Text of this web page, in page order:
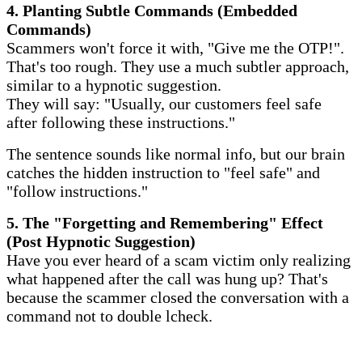
​4. Planting Subtle Commands (Embedded
Commands)
Scammers won't force it with, "Give me the OTP!".
That's too rough. They use a much subtler approach,
similar to a hypnotic suggestion.
They will say: "Usually, our customers feel safe
after following these instructions."
The sentence sounds like normal info, but our brain
catches the hidden instruction to "feel safe" and
"follow instructions."
​5. The "Forgetting and Remembering" Effect
(Post Hypnotic Suggestion)
Have you ever heard of a scam victim only realizing
what happened after the call was hung up? That's
because the scammer closed the conversation with a
command not to double lcheck.